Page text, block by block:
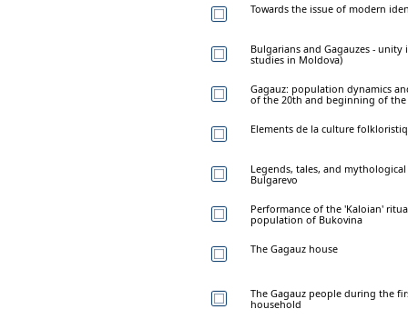
Towards the issue of modern
Bulgarians and Gagauzes -
studies in Moldova)
Gagauz: population dynamics
of the 20th and beginning of the
Elements de la culture
Legends, tales, and
Bulgarevo
Performance of the 'Kaloian'
population of Bukovina
The Gagauz house
The Gagauz people during the
household